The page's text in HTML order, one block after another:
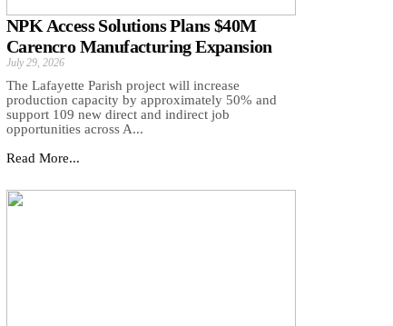
NPK Access Solutions Plans $40M
Carencro Manufacturing Expansion
July 29, 2026
The Lafayette Parish project will increase
production capacity by approximately 50% and
support 109 new direct and indirect job
opportunities across A...
Read More...